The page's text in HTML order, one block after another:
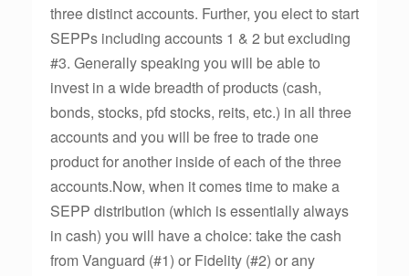
three distinct accounts. Further, you elect to start
SEPPs including accounts 1 & 2 but excluding
#3. Generally speaking you will be able to
invest in a wide breadth of products (cash,
bonds, stocks, pfd stocks, reits, etc.) in all three
accounts and you will be free to trade one
product for another inside of each of the three
accounts.Now, when it comes time to make a
SEPP distribution (which is essentially always
in cash) you will have a choice: take the cash
from Vanguard (#1) or Fidelity (#2) or any